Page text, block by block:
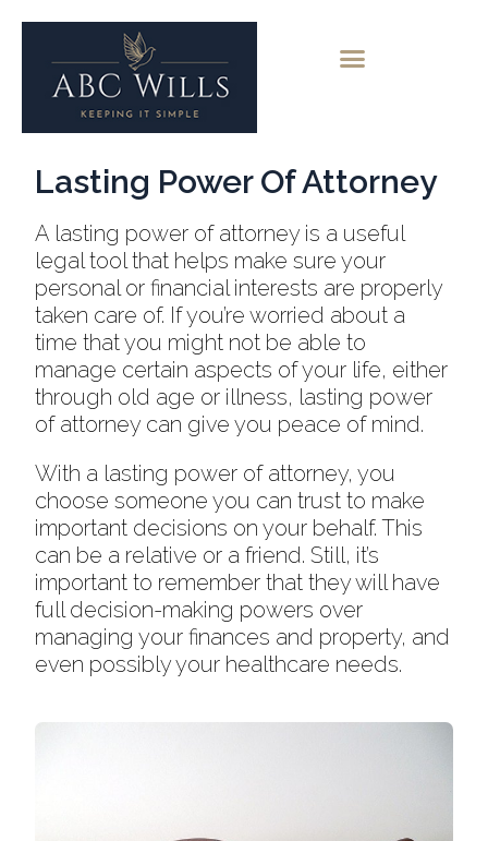
Lasting Power Of Attorney
A lasting power of attorney is a useful
legal tool that helps make sure your
personal or financial interests are properly
taken care of. If you’re worried about a
time that you might not be able to
manage certain aspects of your life, either
through old age or illness, lasting power
of attorney can give you peace of mind.
With a lasting power of attorney, you
choose someone you can trust to make
important decisions on your behalf. This
can be a relative or a friend. Still, it’s
important to remember that they will have
full decision-making powers over
managing your finances and property, and
even possibly your healthcare needs.